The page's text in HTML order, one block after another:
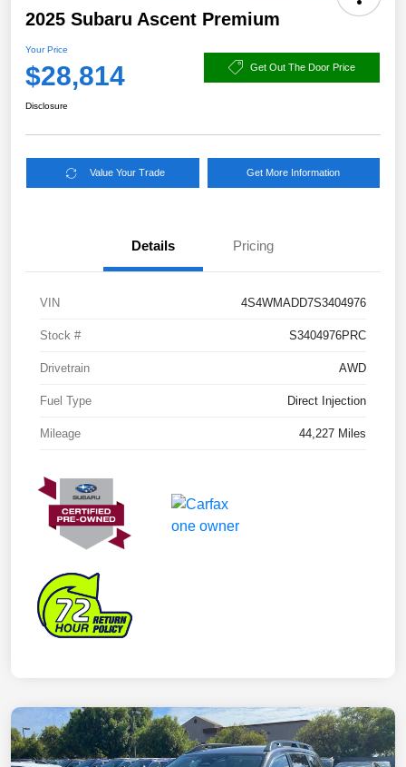
2025 Subaru Ascent Premium
Your Price
$28,814 Get Out The Door Price
Disclosure
Value Your Trade Get More Information
Details Pricing
VIN 4S4WMADD7S3404976
Stock # S3404976PRC
Drivetrain AWD
Fuel Type Direct Injection
Mileage 44,227 Miles